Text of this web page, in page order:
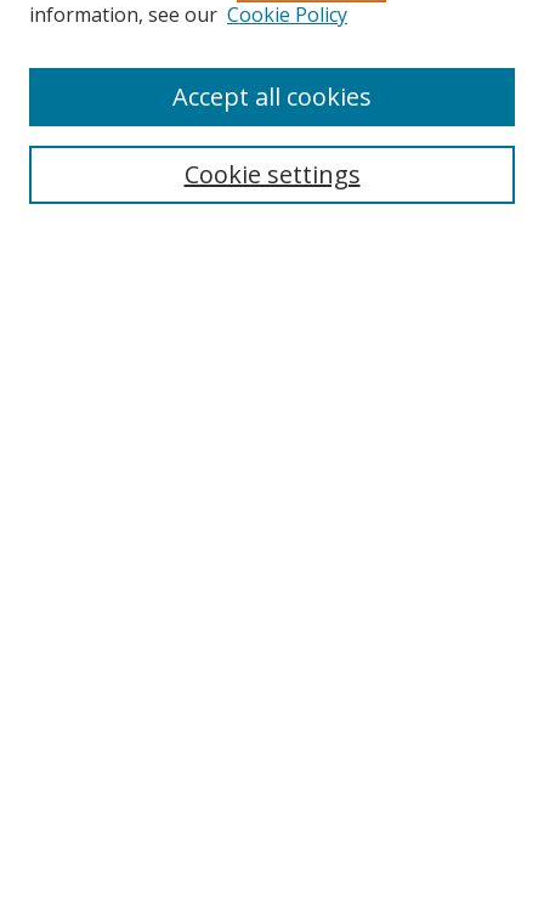
Disciplines
Enter search terms:
information, see our Cookie Policy
Cookie settings
Accept all cookies